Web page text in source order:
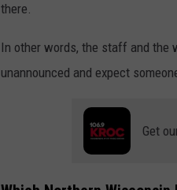
there.
In other words, the staff and the
unannounced and expect
Get